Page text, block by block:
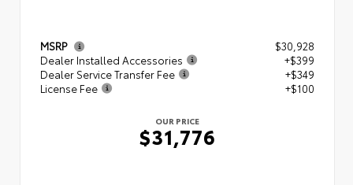
MSRP
$30,928
Dealer Installed Accessories
+$399
Dealer Service Transfer Fee
+$349
License Fee
+$100
OUR PRICE
$31,776